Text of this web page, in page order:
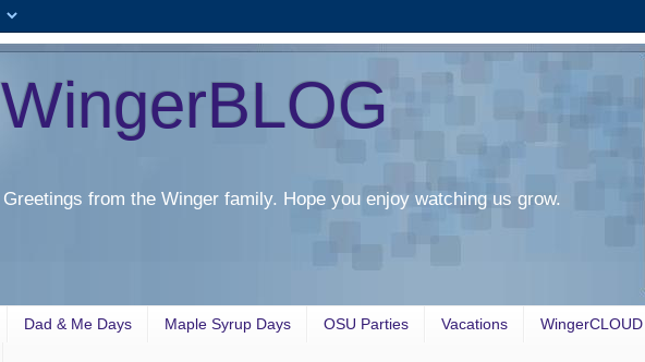
WingerBLOG
Greetings from the Winger family. Hope you enjoy watching us grow.
Dad & Me Days Maple Syrup Days OSU Parties Vacations WingerCLOUD